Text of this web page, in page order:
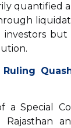
quantified
a Special